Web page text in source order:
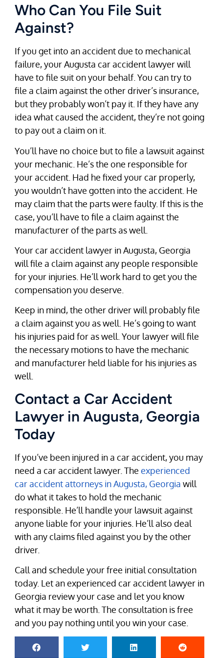
Who Can You File Suit
Against?
If you get into an accident due to mechanical
failure, your Augusta car accident lawyer will
have to file suit on your behalf. You can try to
file a claim against the other driver’s insurance,
but they probably won’t pay it. If they have any
idea what caused the accident, they’re not going
to pay out a claim on it.
You’ll have no choice but to file a lawsuit against
your mechanic. He’s the one responsible for
your accident. Had he fixed your car properly,
you wouldn’t have gotten into the accident. He
may claim that the parts were faulty. If this is the
case, you’ll have to file a claim against the
manufacturer of the parts as well.
Your car accident lawyer in Augusta, Georgia
will file a claim against any people responsible
for your injuries. He’ll work hard to get you the
compensation you deserve.
Keep in mind, the other driver will probably file
a claim against you as well. He’s going to want
his injuries paid for as well. Your lawyer will file
the necessary motions to have the mechanic
and manufacturer held liable for his injuries as
well.
Contact a Car Accident
Lawyer in Augusta, Georgia
Today
If you’ve been injured in a car accident, you may
need a car accident lawyer. The experienced
car accident attorneys in Augusta, Georgia will
do what it takes to hold the mechanic
responsible. He’ll handle your lawsuit against
anyone liable for your injuries. He’ll also deal
with any claims filed against you by the other
driver.
Call and schedule your free initial consultation
today. Let an experienced car accident lawyer in
Georgia review your case and let you know
what it may be worth. The consultation is free
and you pay nothing until you win your case.